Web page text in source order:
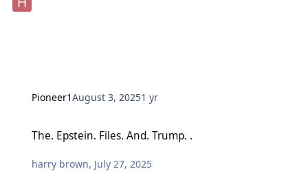
Pioneer1August 3, 20251 yr
The. Epstein. Files. And. Trump. .
harry brown, July 27, 2025